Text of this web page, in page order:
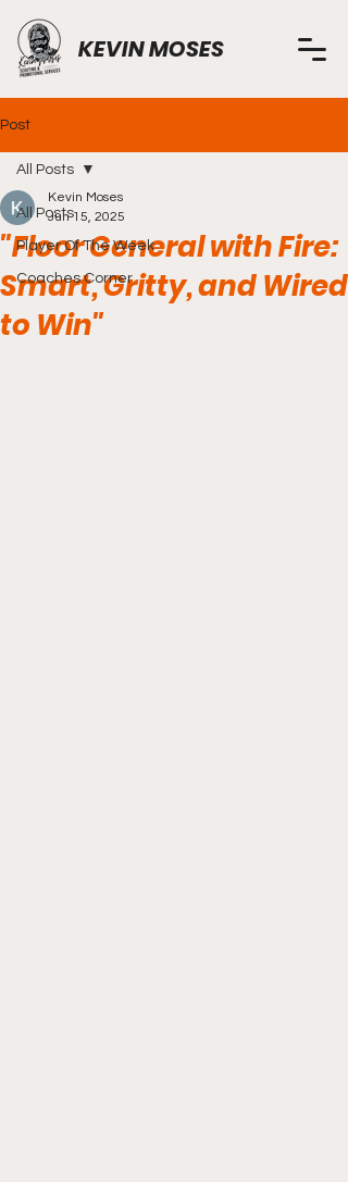
KEVIN MOSES
Post
All Posts
Player Of The Week
Coaches Corner
All Posts
"Floor General with Fire:
Smart, Gritty, and Wired
to Win"
Kevin Moses
Jun 15, 2025